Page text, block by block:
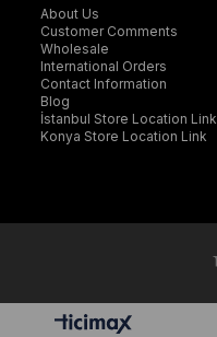
About Us
Customer Comments
Wholesale
International Orders
Contact Information
Blog
İstanbul Store Location Link
Konya Store Location Link